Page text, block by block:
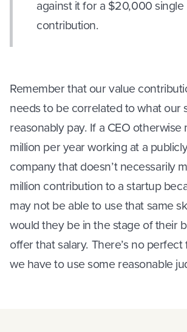
against it for a $20,000 single
contribution.
Remember that our value
needs to be correlated to what our
reasonably pay. If a CEO otherwise
million per year working at a
company that doesn’t necessarily
million contribution to a startup
may not be able to use that same
would they be in the stage of their
offer that salary. There’s no
we have to use some reasonable